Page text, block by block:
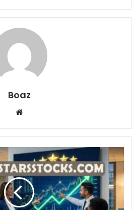
Boaz